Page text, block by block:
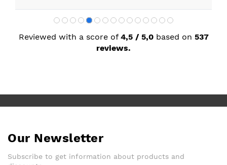
Reviewed with a score of 4,5 / 5,0 based on 537
reviews.
Our Newsletter
Subscribe to get information about products and